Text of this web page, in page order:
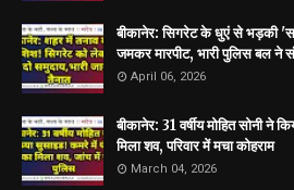
बीकानेर: सिगरेट के धुएं से भड़की
जमकर मारपीट, भारी पुलिस बल ने
April 06, 2026
बीकानेर: 31 वर्षीय मोहित सोनी
मिला शव, परिवार में मचा कोहराम
March 04, 2026